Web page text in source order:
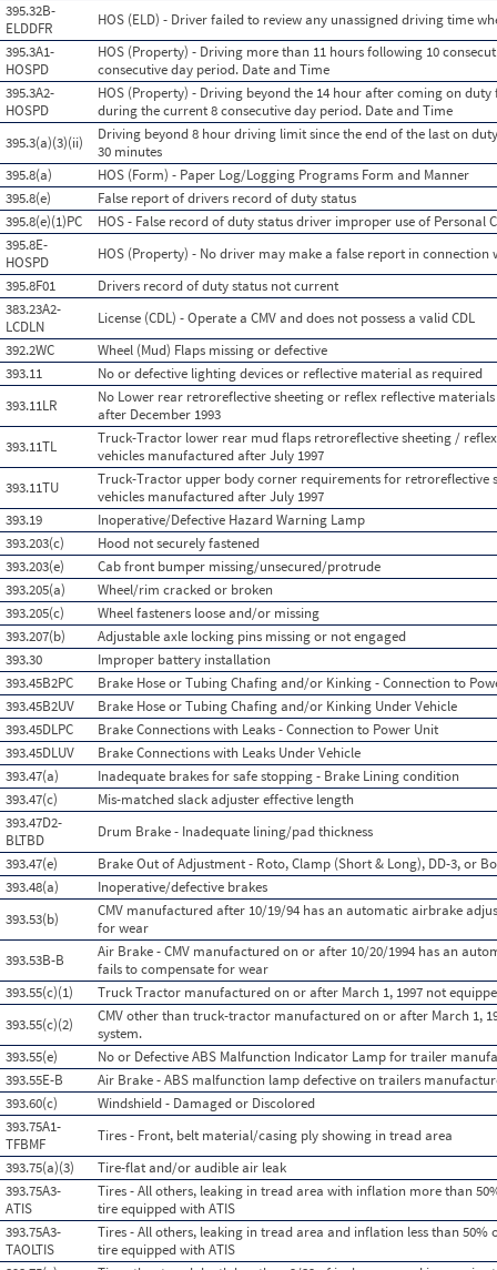
395.32B-
ELDDFR
HOS (ELD) - Driver failed to review any unassigned driving time
395.3A1-
HOSPD
HOS (Property) - Driving more than 11 hours following 10
consecutive day period. Date and Time
395.3A2-
HOSPD
HOS (Property) - Driving beyond the 14 hour after coming on
during the current 8 consecutive day period. Date and Time
395.3(a)(3)(ii)
Driving beyond 8 hour driving limit since the end of the last on
30 minutes
395.8(a)
HOS (Form) - Paper Log/Logging Programs Form and Manner
395.8(e)
False report of drivers record of duty status
395.8(e)(1)PC
HOS - False record of duty status driver improper use of Personal
395.8E-
HOSPD
HOS (Property) - No driver may make a false report in connection
395.8F01
Drivers record of duty status not current
383.23A2-
LCDLN
License (CDL) - Operate a CMV and does not possess a valid CDL
392.2WC
Wheel (Mud) Flaps missing or defective
393.11
No or defective lighting devices or reflective material as required
393.11LR
No Lower rear retroreflective sheeting or reflex reflective
after December 1993
393.11TL
Truck-Tractor lower rear mud flaps retroreflective sheeting /
vehicles manufactured after July 1997
393.11TU
Truck-Tractor upper body corner requirements for retroreflective
vehicles manufactured after July 1997
393.19
Inoperative/Defective Hazard Warning Lamp
393.203(c)
Hood not securely fastened
393.203(e)
Cab front bumper missing/unsecured/protrude
393.205(a)
Wheel/rim cracked or broken
393.205(c)
Wheel fasteners loose and/or missing
393.207(b)
Adjustable axle locking pins missing or not engaged
393.30
Improper battery installation
393.45B2PC
Brake Hose or Tubing Chafing and/or Kinking - Connection to
393.45B2UV
Brake Hose or Tubing Chafing and/or Kinking Under Vehicle
393.45DLPC
Brake Connections with Leaks - Connection to Power Unit
393.45DLUV
Brake Connections with Leaks Under Vehicle
393.47(a)
Inadequate brakes for safe stopping - Brake Lining condition
393.47(c)
Mis-matched slack adjuster effective length
393.47D2-
BLTBD
Drum Brake - Inadequate lining/pad thickness
393.47(e)
Brake Out of Adjustment - Roto, Clamp (Short & Long), DD-3, or
393.48(a)
Inoperative/defective brakes
393.53(b)
CMV manufactured after 10/19/94 has an automatic airbrake
for wear
393.53B-B
Air Brake - CMV manufactured on or after 10/20/1994 has an
fails to compensate for wear
393.55(c)(1)
Truck Tractor manufactured on or after March 1, 1997 not
393.55(c)(2)
CMV other than truck-tractor manufactured on or after March 1,
system.
393.55(e)
No or Defective ABS Malfunction Indicator Lamp for trailer
393.55E-B
Air Brake - ABS malfunction lamp defective on trailers
393.60(c)
Windshield - Damaged or Discolored
393.75A1-
TFBMF
Tires - Front, belt material/casing ply showing in tread area
393.75(a)(3)
Tire-flat and/or audible air leak
393.75A3-
ATIS
Tires - All others, leaking in tread area with inflation more than
tire equipped with ATIS
393.75A3-
TAOLTIS
Tires - All others, leaking in tread area and inflation less than
tire equipped with ATIS